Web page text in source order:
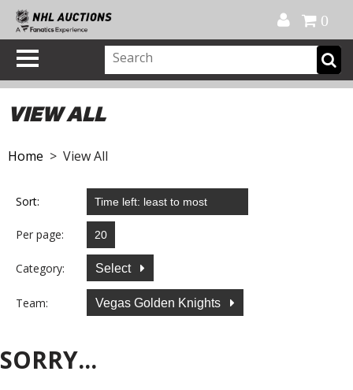
0
VIEW ALL
Home > View All
Sort:
Per page:
Category: Select
Team: Vegas Golden Knights
SORRY...